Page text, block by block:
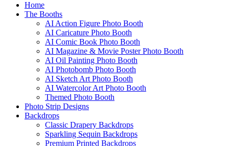
Home
The Booths
AI Action Figure Photo Booth
AI Caricature Photo Booth
AI Comic Book Photo Booth
AI Magazine & Movie Poster Photo Booth
AI Oil Painting Photo Booth
AI Photobomb Photo Booth
AI Sketch Art Photo Booth
AI Watercolor Art Photo Booth
Themed Photo Booth
Photo Strip Designs
Backdrops
Classic Drapery Backdrops
Sparkling Sequin Backdrops
Premium Printed Backdrops